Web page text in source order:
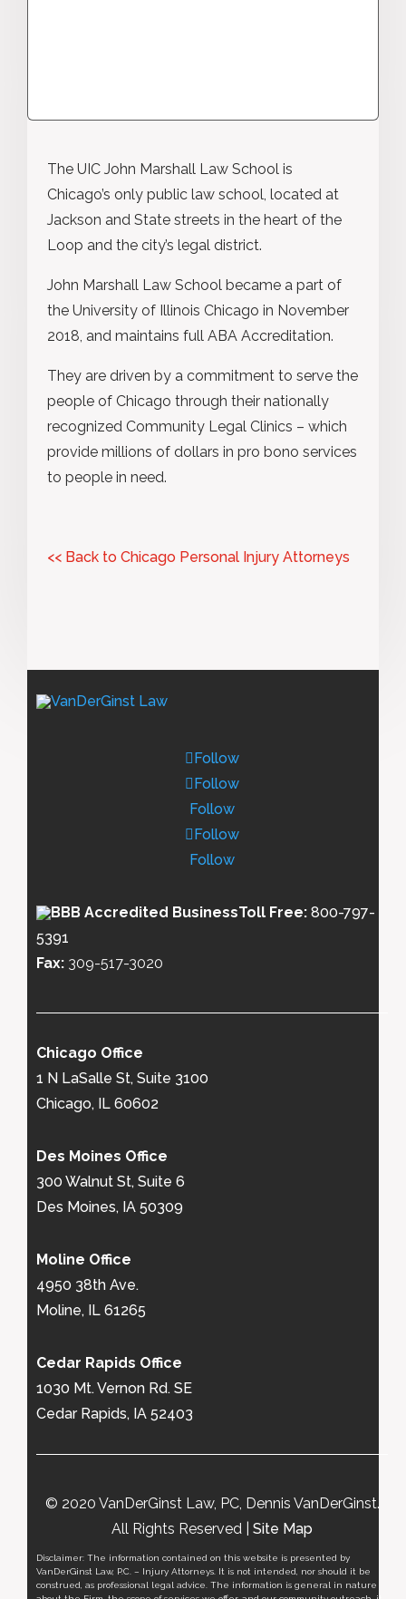
The UIC John Marshall Law School is
Chicago’s only public law school, located at
Jackson and State streets in the heart of the
Loop and the city’s legal district.
John Marshall Law School became a part of
the University of Illinois Chicago in November
2018, and maintains full ABA Accreditation.
They are driven by a commitment to serve the
people of Chicago through their nationally
recognized Community Legal Clinics – which
provide millions of dollars in pro bono services
to people in need.
<< Back to Chicago Personal Injury Attorneys
Follow
Follow
Follow
Follow
Follow
Toll Free: 800-797-
5391
Fax: 309-517-3020
Chicago Office
1 N LaSalle St, Suite 3100
Chicago, IL 60602
Des Moines Office
300 Walnut St, Suite 6
Des Moines, IA 50309
Moline Office
4950 38th Ave.
Moline, IL 61265
Cedar Rapids Office
1030 Mt. Vernon Rd. SE
Cedar Rapids, IA 52403
© 2020 VanDerGinst Law, PC, Dennis VanDerGinst.
All Rights Reserved | Site Map
Disclaimer: The information contained on this website is presented by
VanDerGinst Law, P.C. – Injury Attorneys. It is not intended, nor should it be
construed, as professional legal advice. The information is general in nature